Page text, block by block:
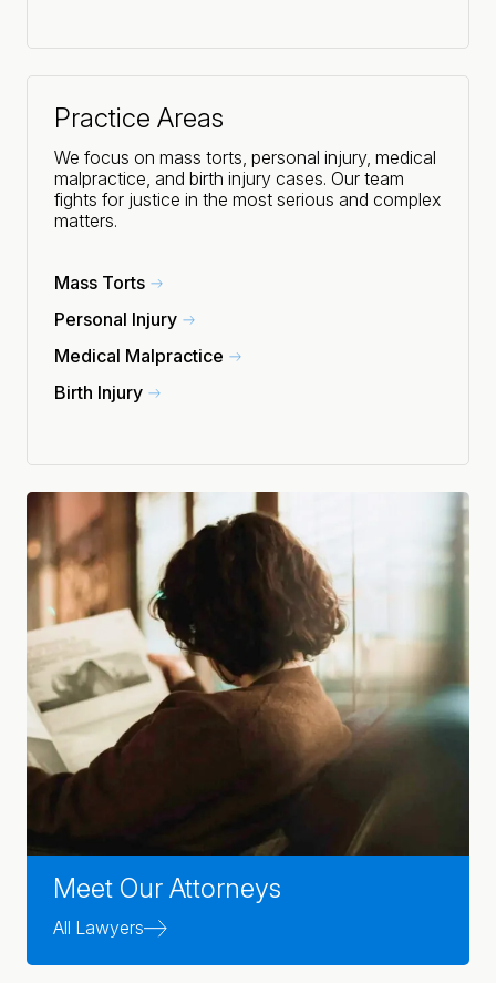
Practice Areas
We focus on mass torts, personal injury, medical
malpractice, and birth injury cases. Our team
fights for justice in the most serious and complex
matters.
Mass Torts
Personal Injury
Medical Malpractice
Birth Injury
Meet Our Attorneys
All Lawyers